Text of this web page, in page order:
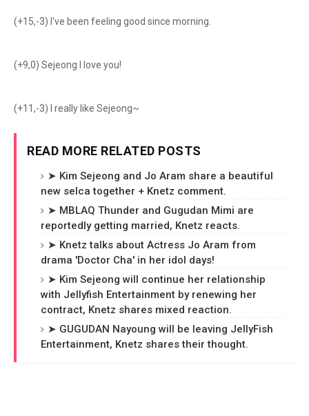
(+15,-3) I've been feeling good since morning.
(+9,0) Sejeong I love you!
(+11,-3) I really like Sejeong~
READ MORE RELATED POSTS
➤ Kim Sejeong and Jo Aram share a beautiful
new selca together + Knetz comment.
➤ MBLAQ Thunder and Gugudan Mimi are
reportedly getting married, Knetz reacts.
➤ Knetz talks about Actress Jo Aram from
drama 'Doctor Cha' in her idol days!
➤ Kim Sejeong will continue her relationship
with Jellyfish Entertainment by renewing her
contract, Knetz shares mixed reaction.
➤ GUGUDAN Nayoung will be leaving JellyFish
Entertainment, Knetz shares their thought.